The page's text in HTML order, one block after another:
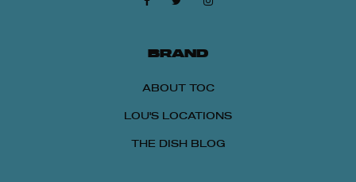
BRAND
ABOUT TOC
LOU'S LOCATIONS
THE DISH BLOG